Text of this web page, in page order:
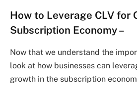
How to Leverage CLV for
Subscription Economy –
Now that we understand the
look at how businesses can
growth in the subscription